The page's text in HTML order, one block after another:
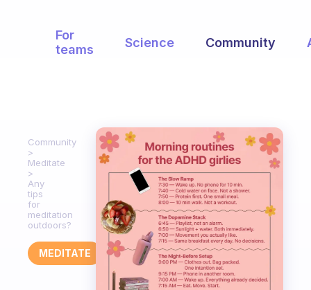
For
teams
Science Community
Community
Meditate
Any
tips
for
meditation
outdoors?
MEDITATE